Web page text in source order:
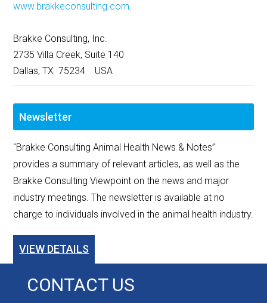
www.brakkeconsulting.com.
Brakke Consulting, Inc.
2735 Villa Creek, Suite 140
Dallas, TX 75234 USA
Newsletter
"Brakke Consulting Animal Health News & Notes”
provides a summary of relevant articles, as well as the
Brakke Consulting Viewpoint on the news and major
industry meetings. The newsletter is available at no
charge to individuals involved in the animal health industry.
VIEW DETAILS
CONTACT US